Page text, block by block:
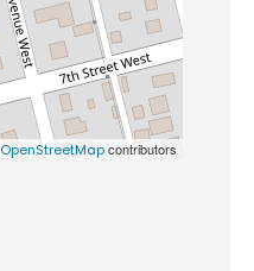
OpenStreetMapcontributors